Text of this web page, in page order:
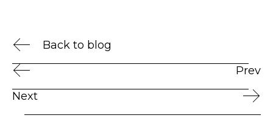
Back to blog
Prev
Next